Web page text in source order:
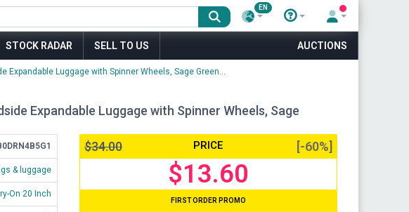
EN
STOCK RADAR SELL TO US AUCTIONS
Expandable Luggage with Spinner Wheels, Sage Green...
Expandable Luggage with Spinner Wheels, Sage
& luggage
On 20 Inch
$34.00 PRICE [-60%]
$13.60
FIRST ORDER PROMO